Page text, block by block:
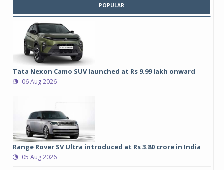
POPULAR
Tata Nexon Camo SUV launched at Rs 9.99 lakh onward
06 Aug 2026
Range Rover SV Ultra introduced at Rs 3.80 crore in India
05 Aug 2026